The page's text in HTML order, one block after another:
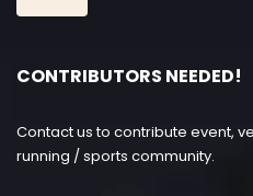
CONTRIBUTORS NEEDED!
Contact us to contribute event,
running / sports community.